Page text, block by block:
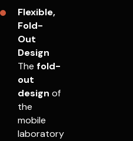
Flexible,
Fold-
Out
Design
The fold-
out
design of
the
mobile
laboratory